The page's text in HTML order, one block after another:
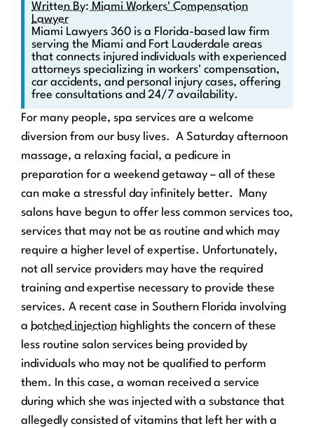
Written By: Miami Workers' Compensation
Lawyer
Miami Lawyers 360 is a Florida-based law firm
serving the Miami and Fort Lauderdale areas
that connects injured individuals with experienced
attorneys specializing in workers' compensation,
car accidents, and personal injury cases, offering
free consultations and 24/7 availability.
For many people, spa services are a welcome
diversion from our busy lives. A Saturday afternoon
massage, a relaxing facial, a pedicure in
preparation for a weekend getaway – all of these
can make a stressful day infinitely better. Many
salons have begun to offer less common services too,
services that may not be as routine and which may
require a higher level of expertise. Unfortunately,
not all service providers may have the required
training and expertise necessary to provide these
services. A recent case in Southern Florida involving
a botched injection highlights the concern of these
less routine salon services being provided by
individuals who may not be qualified to perform
them. In this case, a woman received a service
during which she was injected with a substance that
allegedly consisted of vitamins that left her with a